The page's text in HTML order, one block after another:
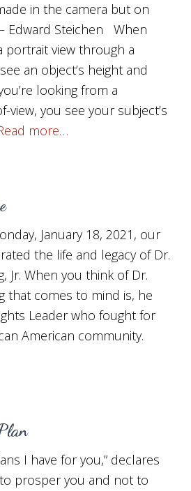
in the camera but on
Edward Steichen When
portrait view through a
an object’s height and
looking from a
view, you see your subject’s
more…
January 18, 2021, our
the life and legacy of Dr.
Jr. When you think of Dr.
that comes to mind is, he
Leader who fought for
American community.
I have for you,” declares
prosper you and not to